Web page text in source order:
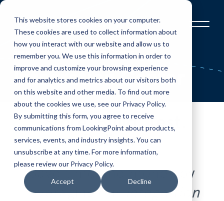
This website stores cookies on your computer.
These cookies are used to collect information about
how you interact with our website and allow us to
remember you. We use this information in order to
improve and customize your browsing experience
and for analytics and metrics about our visitors both
on this website and other media. To find out more
about the cookies we use, see our Privacy Policy.
By submitting this form, you agree to receive
communications from LookingPoint about products,
services, events, and industry insights. You can
unsubscribe at any time. For more information,
please review our Privacy Policy.
Accept Decline
Services Integration Center
Integration Center
Store. Build. Test.
Deliver.
Save time and money by
leveraging ourIntegration